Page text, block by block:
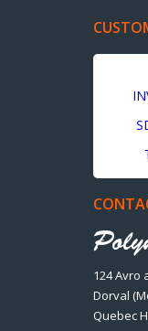
124 Avro
Dorval
Quebec